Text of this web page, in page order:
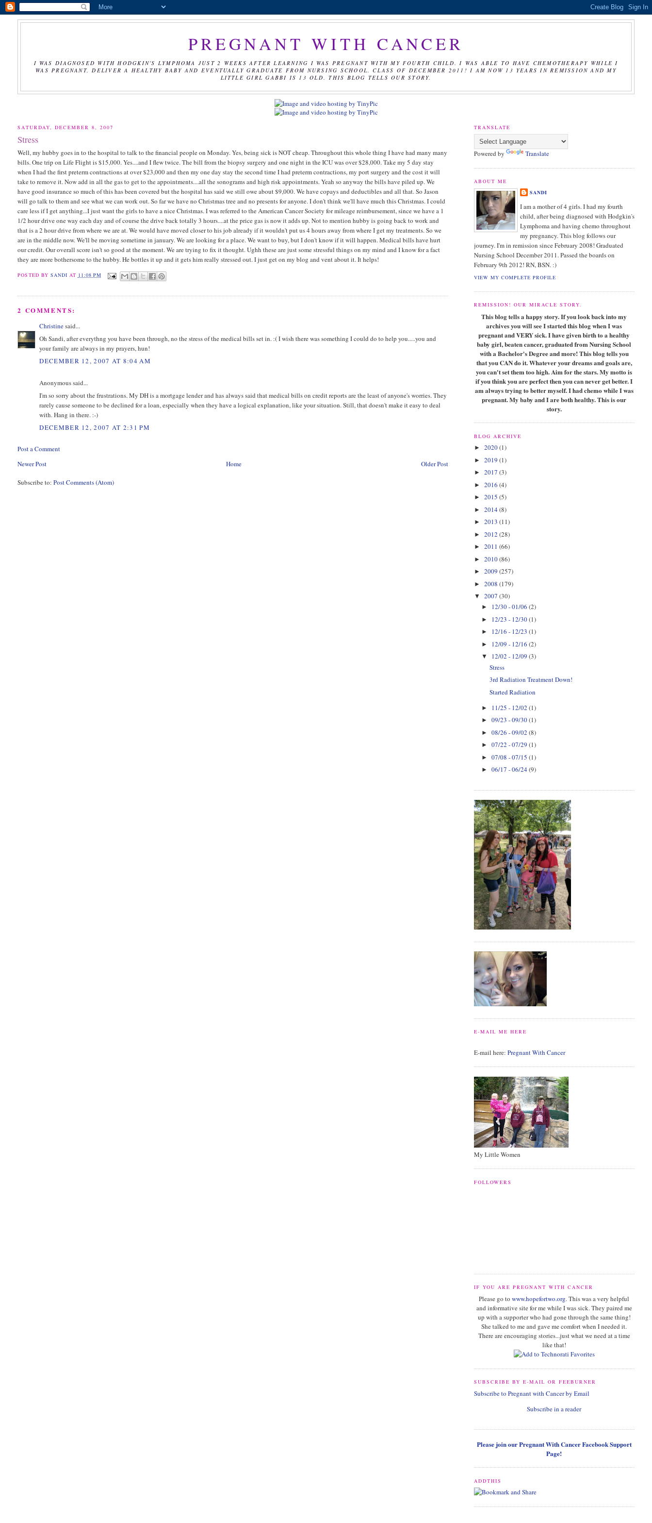
PREGNANT WITH CANCER
I WAS DIAGNOSED WITH HODGKIN'S LYMPHOMA JUST 2 WEEKS AFTER LEARNING I WAS PREGNANT WITH MY FOURTH CHILD. I WAS ABLE TO HAVE CHEMOTHERAPY WHILE I
WAS PREGNANT, DELIVER A HEALTHY BABY AND EVENTUALLY GRADUATE FROM NURSING SCHOOL. CLASS OF DECEMBER 2011! I AM NOW 13 YEARS IN REMISSION AND MY
LITTLE GIRL GABBI IS 13 OLD. THIS BLOG TELLS OUR STORY.
SATURDAY, DECEMBER 8, 2007
Stress
Well, my hubby goes in to the hospital to talk to the financial people on Monday. Yes, being sick is NOT cheap. Throughout this whole thing I have had many many
bills. One trip on Life Flight is $15,000. Yes....and I flew twice. The bill from the biopsy surgery and one night in the ICU was over $28,000. Take my 5 day stay
when I had the first preterm contractions at over $23,000 and then my one day stay the second time I had preterm contractions, my port surgery and the cost it will
take to remove it. Now add in all the gas to get to the appointments....all the sonograms and high risk appointments. Yeah so anyway the bills have piled up. We
have good insurance so much of this has been covered but the hospital has said we still owe about $9,000. We have copays and deductibles and all that. So Jason
will go talk to them and see what we can work out. So far we have no Christmas tree and no presents for anyone. I don't think we'll have much this Christmas. I could
care less if I get anything...I just want the girls to have a nice Christmas. I was referred to the American Cancer Society for mileage reimbursement, since we have a 1
1/2 hour drive one way each day and of course the drive back totally 3 hours....at the price gas is now it adds up. Not to mention hubby is going back to work and
that is a 2 hour drive from where we are at. We would have moved closer to his job already if it wouldn't put us 4 hours away from where I get my treatments. So we
are in the middle now. We'll be moving sometime in january. We are looking for a place. We want to buy, but I don't know if it will happen. Medical bills have hurt
our credit. Our overall score isn't so good at the moment. We are trying to fix it thought. Ughh these are just some stressful things on my mind and I know for a fact
they are more bothersome to the hubby. He bottles it up and it gets him really stressed out. I just get on my blog and vent about it. It helps!
POSTED BY SANDI AT 11:08 PM
2 COMMENTS:
Christinesaid...
Oh Sandi, after everythng you have been through, no the stress of the medical bills set in. :( I wish there was something I could do to help you.....you and
your family are always in my prayers, hun!
DECEMBER 12, 2007 AT 8:04 AM
Anonymous said...
I'm so sorry about the frustrations. My DH is a mortgage lender and has always said that medical bills on credit reports are the least of anyone's worries. They
rarely cause someone to be declined for a loan, especially when they have a logical explanation, like your situation. Still, that doesn't make it easy to deal
with. Hang in there. :-)
DECEMBER 12, 2007 AT 2:31 PM
Post a Comment
Newer Post
Older Post
Home
Subscribe to:Post Comments (Atom)
TRANSLATE
Powered by Translate
ABOUT ME
SANDI
I am a mother of 4 girls. I had my fourth
child, after being diagnosed with Hodgkin's
Lymphoma and having chemo throughout
my pregnancy. This blog follows our
journey. I'm in remission since February 2008! Graduated
Nursing School December 2011. Passed the boards on
February 9th 2012! RN, BSN. :)
VIEW MY COMPLETE PROFILE
REMISSION! OUR MIRACLE STORY.
This blog tells a happy story. If you look back into my
archives you will see I started this blog when I was
pregnant and VERY sick. I have given birth to a healthy
baby girl, beaten cancer, graduated from Nursing School
with a Bachelor's Degree and more! This blog tells you
that you CAN do it. Whatever your dreams and goals are,
you can't set them too high. Aim for the stars. My motto is
if you think you are perfect then you can never get better. I
am always trying to better myself. I had chemo while I was
pregnant. My baby and I are both healthy. This is our
story.
BLOG ARCHIVE
► 2020(1)
► 2019 (1)
► 2017 (3)
► 2016 (4)
► 2015 (5)
► 2014(8)
► 2013 (11)
► 2012 (28)
► 2011 (66)
► 2010(86)
► 2009 (257)
► 2008 (179)
▼ 2007 (30)
► 12/30 - 01/06(2)
► 12/23 - 12/30(1)
► 12/16 - 12/23(1)
► 12/09 - 12/16(2)
▼ 12/02 - 12/09(3)
Stress
3rd Radiation Treatment Down!
Started Radiation
► 11/25 - 12/02(1)
►09/23 - 09/30(1)
►08/26 - 09/02(8)
►07/22 - 07/29(1)
►07/08 - 07/15(1)
►06/17 - 06/24(9)
E-MAIL ME HERE
E-mail here: Pregnant With Cancer
My Little Women
FOLLOWERS
IF YOU ARE PREGNANT WITH CANCER
Please go towww.hopefortwo.org. This was a very helpful
and informative site for me while I was sick. They paired me
up with a supporter who had gone through the same thing!
She talked to me and gave me comfort when I needed it.
There are encouraging stories...just what we need at a time
like that!
SUBSCRIBE BY E-MAIL OR FEEBURNER
Subscribe to Pregnant with Cancer by Email
Subscribe in a reader
Please join our Pregnant With Cancer Facebook Support
Page!
ADDTHIS